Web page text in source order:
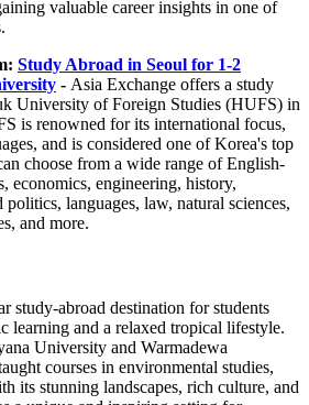
valuable career insights in one of
Study Abroad in Seoul for 1-2
- Asia Exchange offers a study
University of Foreign Studies (HUFS) in
is renowned for its international focus,
and is considered one of Korea's top
choose from a wide range of English-
economics, engineering, history,
languages, law, natural sciences,
and more.
study-abroad destination for students
learning and a relaxed tropical lifestyle.
University and Warmadewa
courses in environmental studies,
its stunning landscapes, rich culture, and